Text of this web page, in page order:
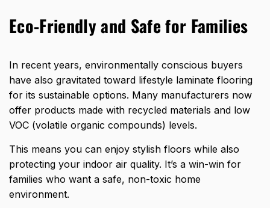
Eco-Friendly and Safe for Families
In recent years, environmentally conscious buyers
have also gravitated toward lifestyle laminate flooring
for its sustainable options. Many manufacturers now
offer products made with recycled materials and low
VOC (volatile organic compounds) levels.
This means you can enjoy stylish floors while also
protecting your indoor air quality. It’s a win-win for
families who want a safe, non-toxic home
environment.